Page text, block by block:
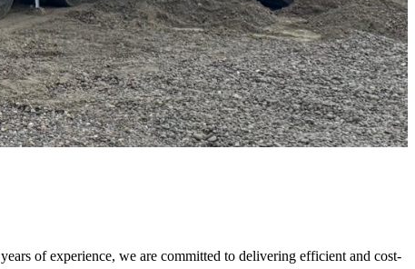
of experience, we are committed to delivering efficient and cost-